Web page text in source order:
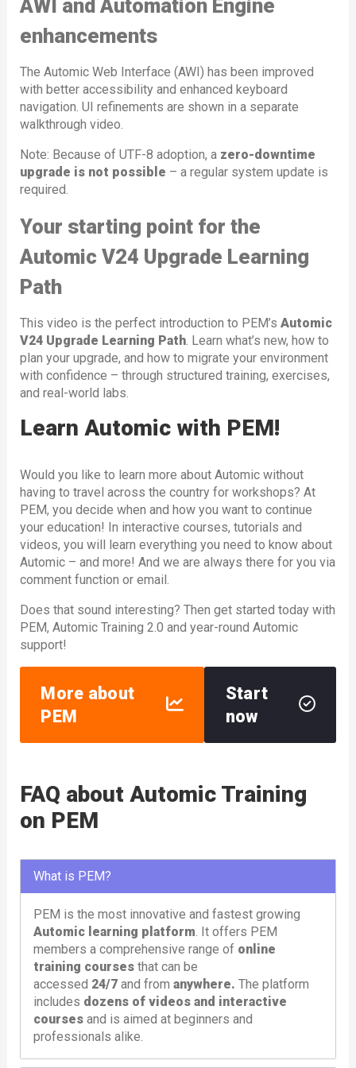
AWI and Automation Engine
enhancements
The Automic Web Interface (AWI) has been improved
with better accessibility and enhanced keyboard
navigation. UI refinements are shown in a separate
walkthrough video.
Note: Because of UTF-8 adoption, a zero-downtime
upgrade is not possible – a regular system update is
required.
Your starting point for the
Automic V24 Upgrade Learning
Path
This video is the perfect introduction to PEM’s Automic
V24 Upgrade Learning Path. Learn what’s new, how to
plan your upgrade, and how to migrate your environment
with confidence – through structured training, exercises,
and real-world labs.
Learn Automic with PEM!
Would you like to learn more about Automic without
having to travel across the country for workshops? At
PEM, you decide when and how you want to continue
your education! In interactive courses, tutorials and
videos, you will learn everything you need to know about
Automic – and more! And we are always there for you via
comment function or email.
Does that sound interesting? Then get started today with
PEM, Automic Training 2.0 and year-round Automic
support!
More about
PEM
Start
now
FAQ about Automic Training
on PEM
What is PEM?
PEM is the most innovative and fastest growing
Automic learning platform . It offers PEM
members a comprehensive range of online
training coursesthat can be
accessed 24/7and from anywhere. The platform
includes dozens of videos and interactive
coursesand is aimed at beginners and
professionals alike.